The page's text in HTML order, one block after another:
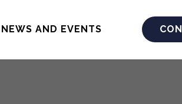
NEWS AND EVENTS